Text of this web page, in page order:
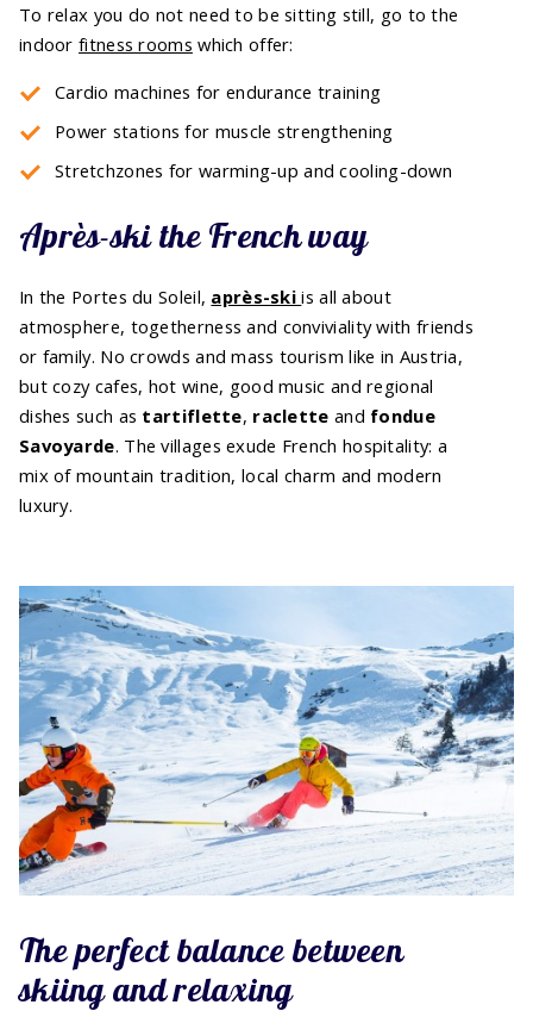
To relax you do not need to be sitting still, go to the
indoorfitness rooms which offer:
Cardio machines for endurance training
Power stations for muscle strengthening
Stretchzones for warming-up and cooling-down
Après-ski the French way
In the Portes du Soleil, après-skiis all about
atmosphere, togetherness and conviviality with friends
or family. No crowds and mass tourism like in Austria,
but cozy cafes, hot wine, good music and regional
dishes such as tartiflette, raclette and fondue
Savoyarde. The villages exude French hospitality: a
mix of mountain tradition, local charm and modern
luxury.
The perfect balance between
skiing and relaxing